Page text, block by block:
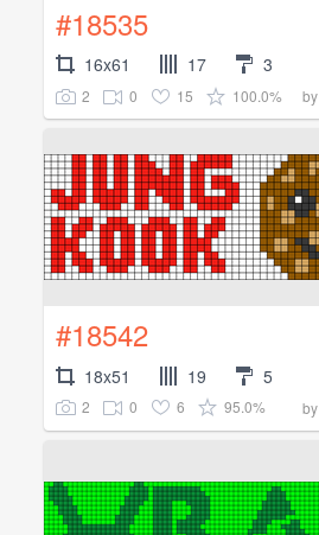
#18535
16x61 17 3
2 0 15 100.0% by
#18542
18x51 19 5
2 0 6 95.0% by